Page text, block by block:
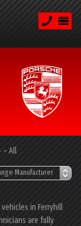
– All
in Ferryhill
are fully